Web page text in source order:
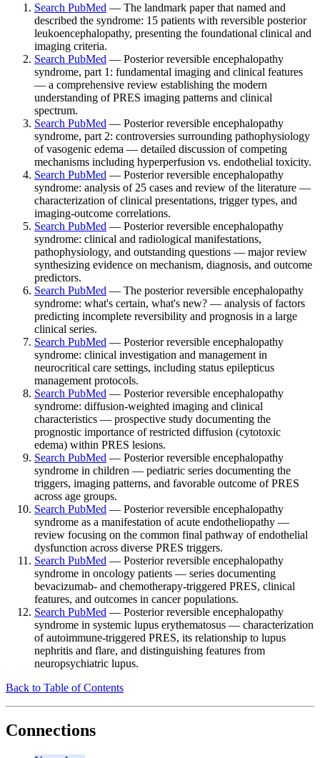
Search PubMed — The landmark paper that named and
described the syndrome: 15 patients with reversible posterior
leukoencephalopathy, presenting the foundational clinical and
imaging criteria.
Search PubMed — Posterior reversible encephalopathy
syndrome, part 1: fundamental imaging and clinical features
— a comprehensive review establishing the modern
understanding of PRES imaging patterns and clinical
spectrum.
Search PubMed — Posterior reversible encephalopathy
syndrome, part 2: controversies surrounding pathophysiology
of vasogenic edema — detailed discussion of competing
mechanisms including hyperperfusion vs. endothelial toxicity.
Search PubMed — Posterior reversible encephalopathy
syndrome: analysis of 25 cases and review of the literature —
characterization of clinical presentations, trigger types, and
imaging-outcome correlations.
Search PubMed — Posterior reversible encephalopathy
syndrome: clinical and radiological manifestations,
pathophysiology, and outstanding questions — major review
synthesizing evidence on mechanism, diagnosis, and outcome
predictors.
Search PubMed — The posterior reversible encephalopathy
syndrome: what's certain, what's new? — analysis of factors
predicting incomplete reversibility and prognosis in a large
clinical series.
Search PubMed — Posterior reversible encephalopathy
syndrome: clinical investigation and management in
neurocritical care settings, including status epilepticus
management protocols.
Search PubMed — Posterior reversible encephalopathy
syndrome: diffusion-weighted imaging and clinical
characteristics — prospective study documenting the
prognostic importance of restricted diffusion (cytotoxic
edema) within PRES lesions.
Search PubMed — Posterior reversible encephalopathy
syndrome in children — pediatric series documenting the
triggers, imaging patterns, and favorable outcome of PRES
across age groups.
Search PubMed — Posterior reversible encephalopathy
syndrome as a manifestation of acute endotheliopathy —
review focusing on the common final pathway of endothelial
dysfunction across diverse PRES triggers.
Search PubMed — Posterior reversible encephalopathy
syndrome in oncology patients — series documenting
bevacizumab- and chemotherapy-triggered PRES, clinical
features, and outcomes in cancer populations.
Search PubMed — Posterior reversible encephalopathy
syndrome in systemic lupus erythematosus — characterization
of autoimmune-triggered PRES, its relationship to lupus
nephritis and flare, and distinguishing features from
neuropsychiatric lupus.
Back to Table of Contents
Connections